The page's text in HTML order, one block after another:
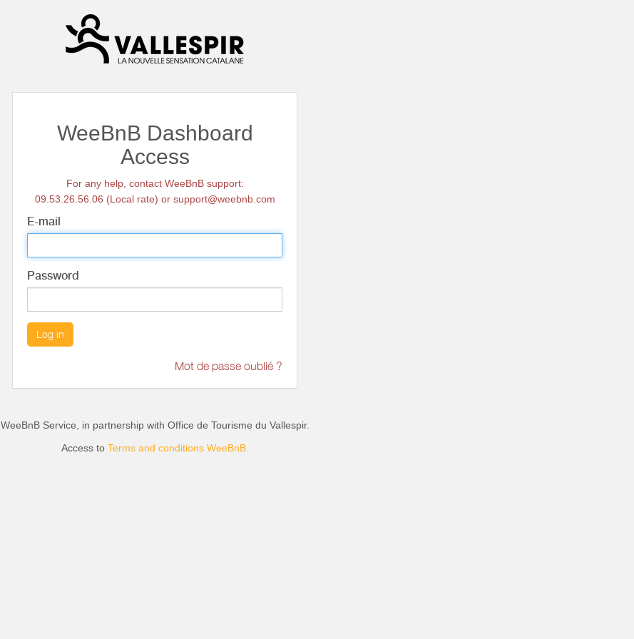
WeeBnB Dashboard
Access
For any help, contact WeeBnB support:
09.53.26.56.06 (Local rate) or support@weebnb.com
E-mail
Password
Log in
Mot de passe oublié ?
WeeBnB Service, in partnership with Office de Tourisme du Vallespir.
Access to Terms and conditions WeeBnB.